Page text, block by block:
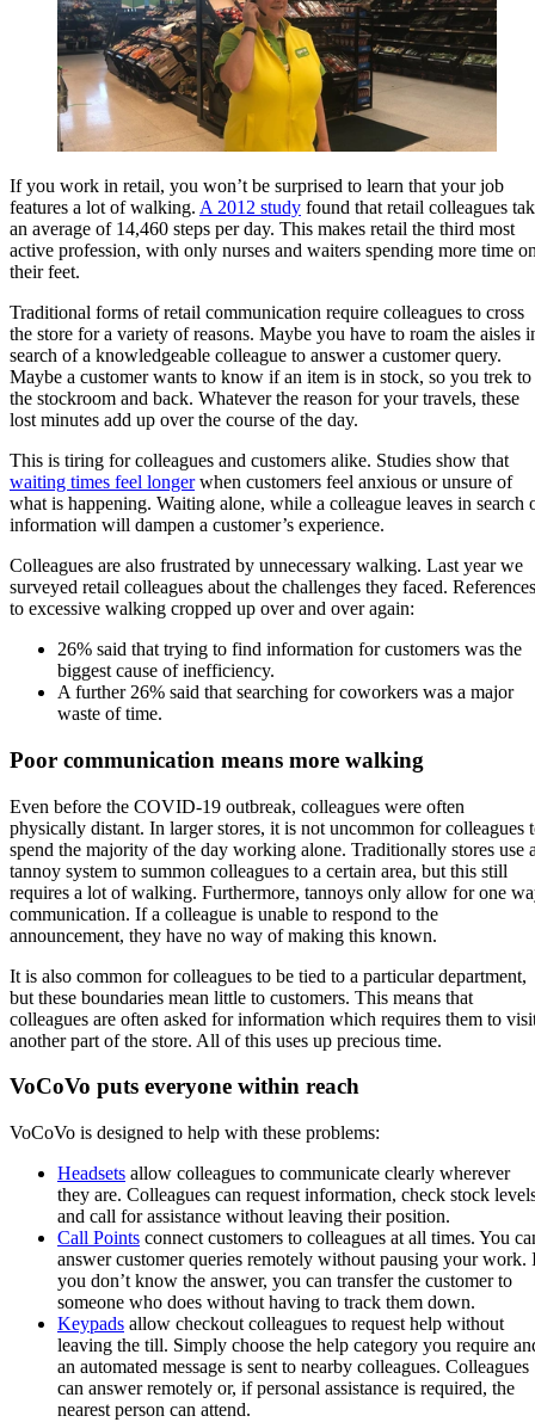
If you work in retail, you won’t be surprised to learn that your job
features a lot of walking. A 2012 study found that retail colleagues
an average of 14,460 steps per day. This makes retail the third most
active profession, with only nurses and waiters spending more time
their feet.
Traditional forms of retail communication require colleagues to cross
the store for a variety of reasons. Maybe you have to roam the aisles
search of a knowledgeable colleague to answer a customer query.
Maybe a customer wants to know if an item is in stock, so you trek to
the stockroom and back. Whatever the reason for your travels, these
lost minutes add up over the course of the day.
This is tiring for colleagues and customers alike. Studies show that
waiting times feel longerwhen customers feel anxious or unsure of
what is happening. Waiting alone, while a colleague leaves in search
information will dampen a customer’s experience.
Colleagues are also frustrated by unnecessary walking. Last year we
surveyed retail colleagues about the challenges they faced. References
to excessive walking cropped up over and over again:
26% said that trying to find information for customers was the
biggest cause of inefficiency.
A further 26% said that searching for coworkers was a major
waste of time.
Poor communication means more walking
Even before the COVID-19 outbreak, colleagues were often
physically distant. In larger stores, it is not uncommon for colleagues
spend the majority of the day working alone. Traditionally stores use
tannoy system to summon colleagues to a certain area, but this still
requires a lot of walking. Furthermore, tannoys only allow for one
communication. If a colleague is unable to respond to the
announcement, they have no way of making this known.
It is also common for colleagues to be tied to a particular department,
but these boundaries mean little to customers. This means that
colleagues are often asked for information which requires them to
another part of the store. All of this uses up precious time.
VoCoVo puts everyone within reach
VoCoVo is designed to help with these problems:
Headsets allow colleagues to communicate clearly wherever
they are. Colleagues can request information, check stock
and call for assistance without leaving their position.
Call Points connect customers to colleagues at all times. You
answer customer queries remotely without pausing your work.
you don’t know the answer, you can transfer the customer to
someone who does without having to track them down.
Keypads allow checkout colleagues to request help without
leaving the till. Simply choose the help category you require
an automated message is sent to nearby colleagues. Colleagues
can answer remotely or, if personal assistance is required, the
nearest person can attend.